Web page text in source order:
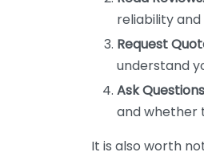
reliability
Request
understand
Ask
and whether
It is also worth